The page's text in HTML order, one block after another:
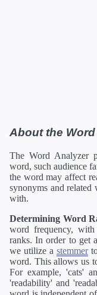
About the
The Word Analyzer
word, such audience
the word may affect
synonyms and related
with.
Determining Word
word frequency,
ranks. In order to get
we utilize a stemmer
word. This allows us
For example, 'cats'
'readability' and